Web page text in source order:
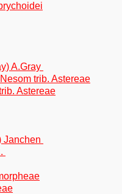
A.Gray
trib. Astereae
Astereae
Janchen